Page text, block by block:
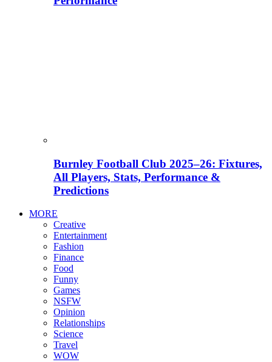
Burnley Football Club 2025–26: Fixtures,
All Players, Stats, Performance &
Predictions
MORE
Creative
Entertainment
Fashion
Finance
Food
Funny
Games
NSFW
Opinion
Relationships
Science
Travel
WOW